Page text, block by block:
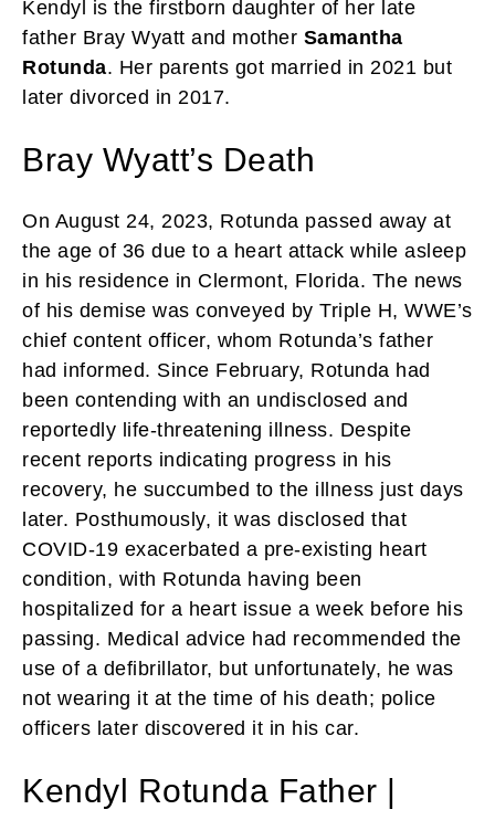
Kendyl is the firstborn daughter of her late
father Bray Wyatt and mother Samantha
Rotunda. Her parents got married in 2021 but
later divorced in 2017.
Bray Wyatt’s Death
On August 24, 2023, Rotunda passed away at
the age of 36 due to a heart attack while asleep
in his residence in Clermont, Florida. The news
of his demise was conveyed by Triple H, WWE’s
chief content officer, whom Rotunda’s father
had informed. Since February, Rotunda had
been contending with an undisclosed and
reportedly life-threatening illness. Despite
recent reports indicating progress in his
recovery, he succumbed to the illness just days
later. Posthumously, it was disclosed that
COVID-19 exacerbated a pre-existing heart
condition, with Rotunda having been
hospitalized for a heart issue a week before his
passing. Medical advice had recommended the
use of a defibrillator, but unfortunately, he was
not wearing it at the time of his death; police
officers later discovered it in his car.
Kendyl Rotunda Father |